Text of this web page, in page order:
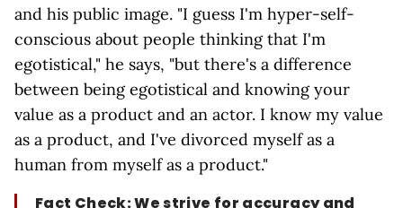
and his public image. "I guess I'm hyper-self-
conscious about people thinking that I'm
egotistical," he says, "but there's a difference
between being egotistical and knowing your
value as a product and an actor. I know my value
as a product, and I've divorced myself as a
human from myself as a product."
Fact Check: We strive for accuracy and